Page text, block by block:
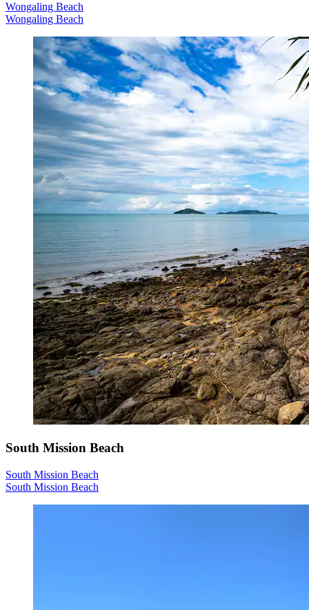
Wongaling Beach
Wongaling Beach
South Mission Beach
South Mission Beach
South Mission Beach